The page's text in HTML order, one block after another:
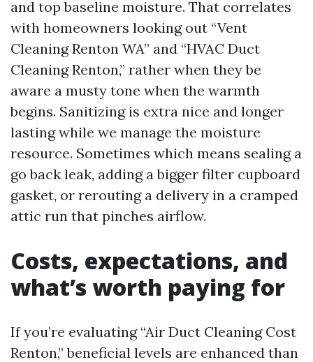
and top baseline moisture. That correlates
with homeowners looking out “Vent
Cleaning Renton WA” and “HVAC Duct
Cleaning Renton,” rather when they be
aware a musty tone when the warmth
begins. Sanitizing is extra nice and longer
lasting while we manage the moisture
resource. Sometimes which means sealing a
go back leak, adding a bigger filter cupboard
gasket, or rerouting a delivery in a cramped
attic run that pinches airflow.
Costs, expectations, and
what’s worth paying for
If you’re evaluating “Air Duct Cleaning Cost
Renton,” beneficial levels are enhanced than